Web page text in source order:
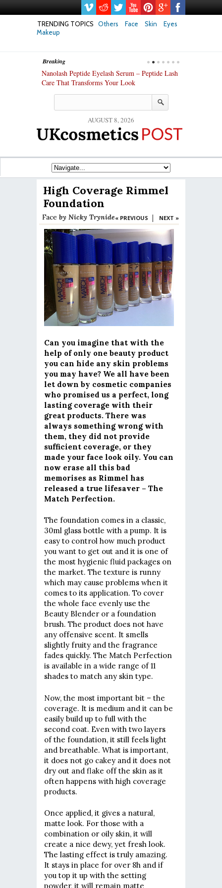
TRENDING TOPICS Others Face Skin
Eyes
Makeup
Breaking
Nanolash Peptide Eyelash Serum – Peptide Lash
Care That Transforms Your Look
AUGUST 8, 2026
High Coverage Rimmel
Foundation
Face by Nicky Trynide« PREVIOUS | NEXT »
Can you imagine that with the
help of only one beauty product
you can hide any skin problems
you may have? We all have been
let down by cosmetic companies
who promised us a perfect, long
lasting coverage with their
great products. There was
always something wrong with
them, they did not provide
sufficient coverage, or they
made your face look oily. You can
now erase all this bad
memorises as Rimmel has
released a true lifesaver – The
Match Perfection.
The foundation comes in a classic,
30ml glass bottle with a pump. It is
easy to control how much product
you want to get out and it is one of
the most hygienic fluid packages on
the market. The texture is runny
which may cause problems when it
comes to its application. To cover
the whole face evenly use the
Beauty Blender or a foundation
brush. The product does not have
any offensive scent. It smells
slightly fruity and the fragrance
fades quickly. The Match Perfection
is available in a wide range of 11
shades to match any skin type.
Now, the most important bit – the
coverage. It is medium and it can be
easily build up to full with the
second coat. Even with two layers
of the foundation, it still feels light
and breathable. What is important,
it does not go cakey and it does not
dry out and flake off the skin as it
often happens with high coverage
products.
Once applied, it gives a natural,
matte look. For those with a
combination or oily skin, it will
create a nice dewy, yet fresh look.
The lasting effect is truly amazing.
It stays in place for over 8h and if
you top it up with the setting
powder, it will remain matte